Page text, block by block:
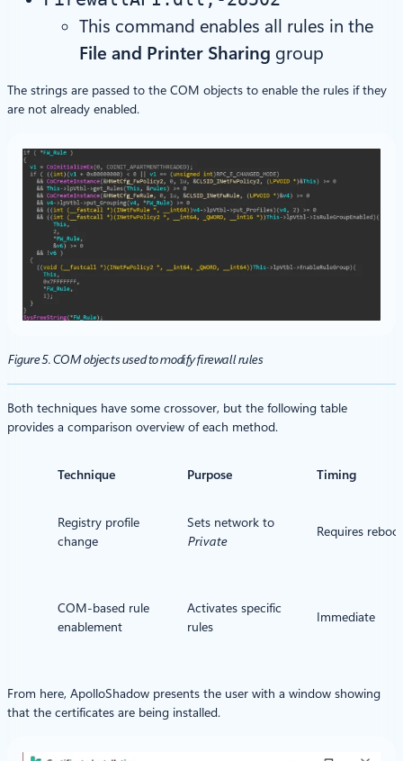
This command enables all rules in the
File and Printer Sharing group
The strings are passed to the COM objects to enable the rules if they
are not already enabled.
Figure 5. COM objects used to modify firewall rules
Both techniques have some crossover, but the following table
provides a comparison overview of each method.
Technique Purpose Timing
Registry profile
change
Sets network to
Private
Requires reboot
COM-based rule
enablement
Activates specific
rules
Immediate
From here, ApolloShadow presents the user with a window showing
that the certificates are being installed.